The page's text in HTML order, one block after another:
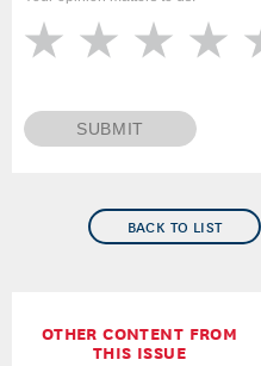
BACK TO LIST
OTHER CONTENT FROM
THIS ISSUE
SUBMIT